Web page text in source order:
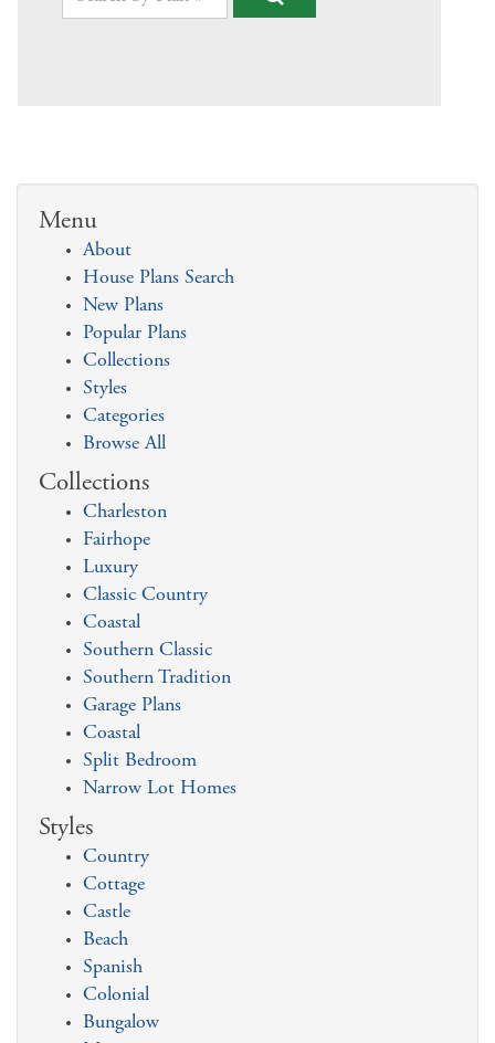
Menu
About
House Plans Search
New Plans
Popular Plans
Collections
Styles
Categories
Browse All
Collections
Charleston
Fairhope
Luxury
Classic Country
Coastal
Southern Classic
Southern Tradition
Garage Plans
Coastal
Split Bedroom
Narrow Lot Homes
Styles
Country
Cottage
Castle
Beach
Spanish
Colonial
Bungalow